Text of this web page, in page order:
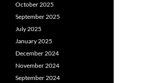
October 2025
September 2025
July 2025
January 2025
December 2024
November 2024
September 2024